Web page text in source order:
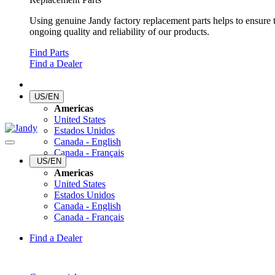
Using genuine Jandy factory replacement parts helps to ensure
ongoing quality and reliability of our products.
Find Parts
Find a Dealer
US/EN
Americas
United States
Estados Unidos
Canada - English
Canada - Français
US/EN
Americas
United States
Estados Unidos
Canada - English
Canada - Français
Find a Dealer